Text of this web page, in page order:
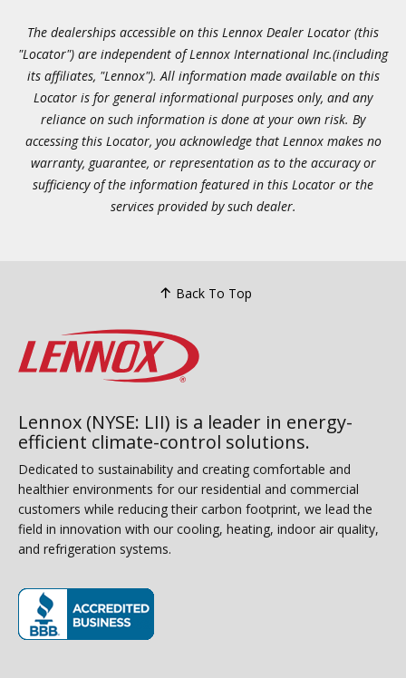
The dealerships accessible on this Lennox Dealer Locator (this
"Locator") are independent of Lennox International Inc.(including
its affiliates, "Lennox"). All information made available on this
Locator is for general informational purposes only, and any
reliance on such information is done at your own risk. By
accessing this Locator, you acknowledge that Lennox makes no
warranty, guarantee, or representation as to the accuracy or
sufficiency of the information featured in this Locator or the
services provided by such dealer.
Back To Top
Lennox (NYSE: LII) is a leader in energy-
efficient climate-control solutions.
Dedicated to sustainability and creating comfortable and
healthier environments for our residential and commercial
customers while reducing their carbon footprint, we lead the
field in innovation with our cooling, heating, indoor air quality,
and refrigeration systems.